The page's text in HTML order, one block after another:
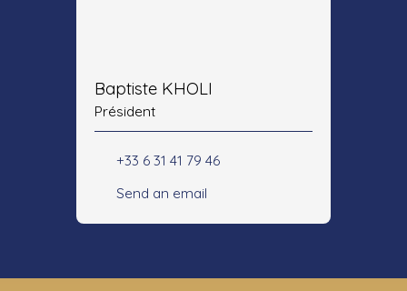
Baptiste KHOLI
Président
+33 6 31 41 79 46
Send an email